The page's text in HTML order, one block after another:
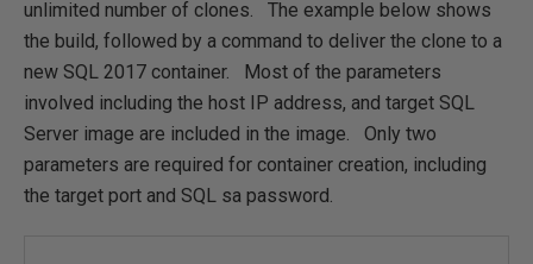
unlimited number of clones. The example below shows
the build, followed by a command to deliver the clone to a
new SQL 2017 container. Most of the parameters
involved including the host IP address, and target SQL
Server image are included in the image. Only two
parameters are required for container creation, including
the target port and SQL sa password.